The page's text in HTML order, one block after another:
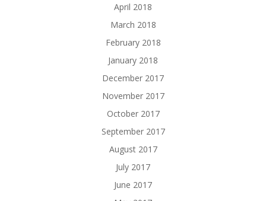
April 2018
March 2018
February 2018
January 2018
December 2017
November 2017
October 2017
September 2017
August 2017
July 2017
June 2017